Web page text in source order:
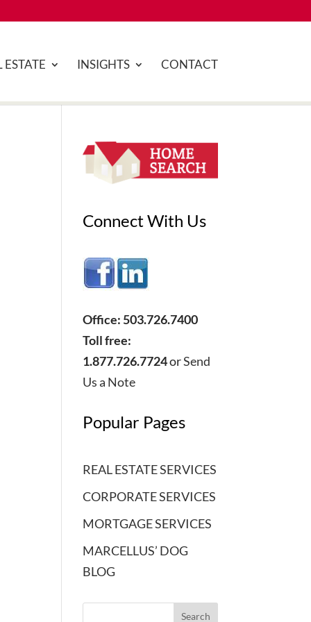
ESTATE INSIGHTS CONTACT
Connect With Us
Office: 503.726.7400
Toll free:
1.877.726.7724orSend
Us a Note
Popular Pages
REAL ESTATE SERVICES
CORPORATE SERVICES
MORTGAGE SERVICES
MARCELLUS’ DOG
BLOG